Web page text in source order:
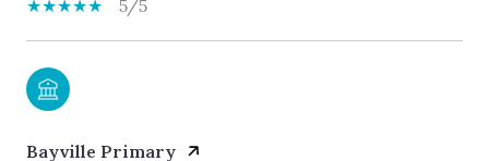
5/5
Bayville Primary